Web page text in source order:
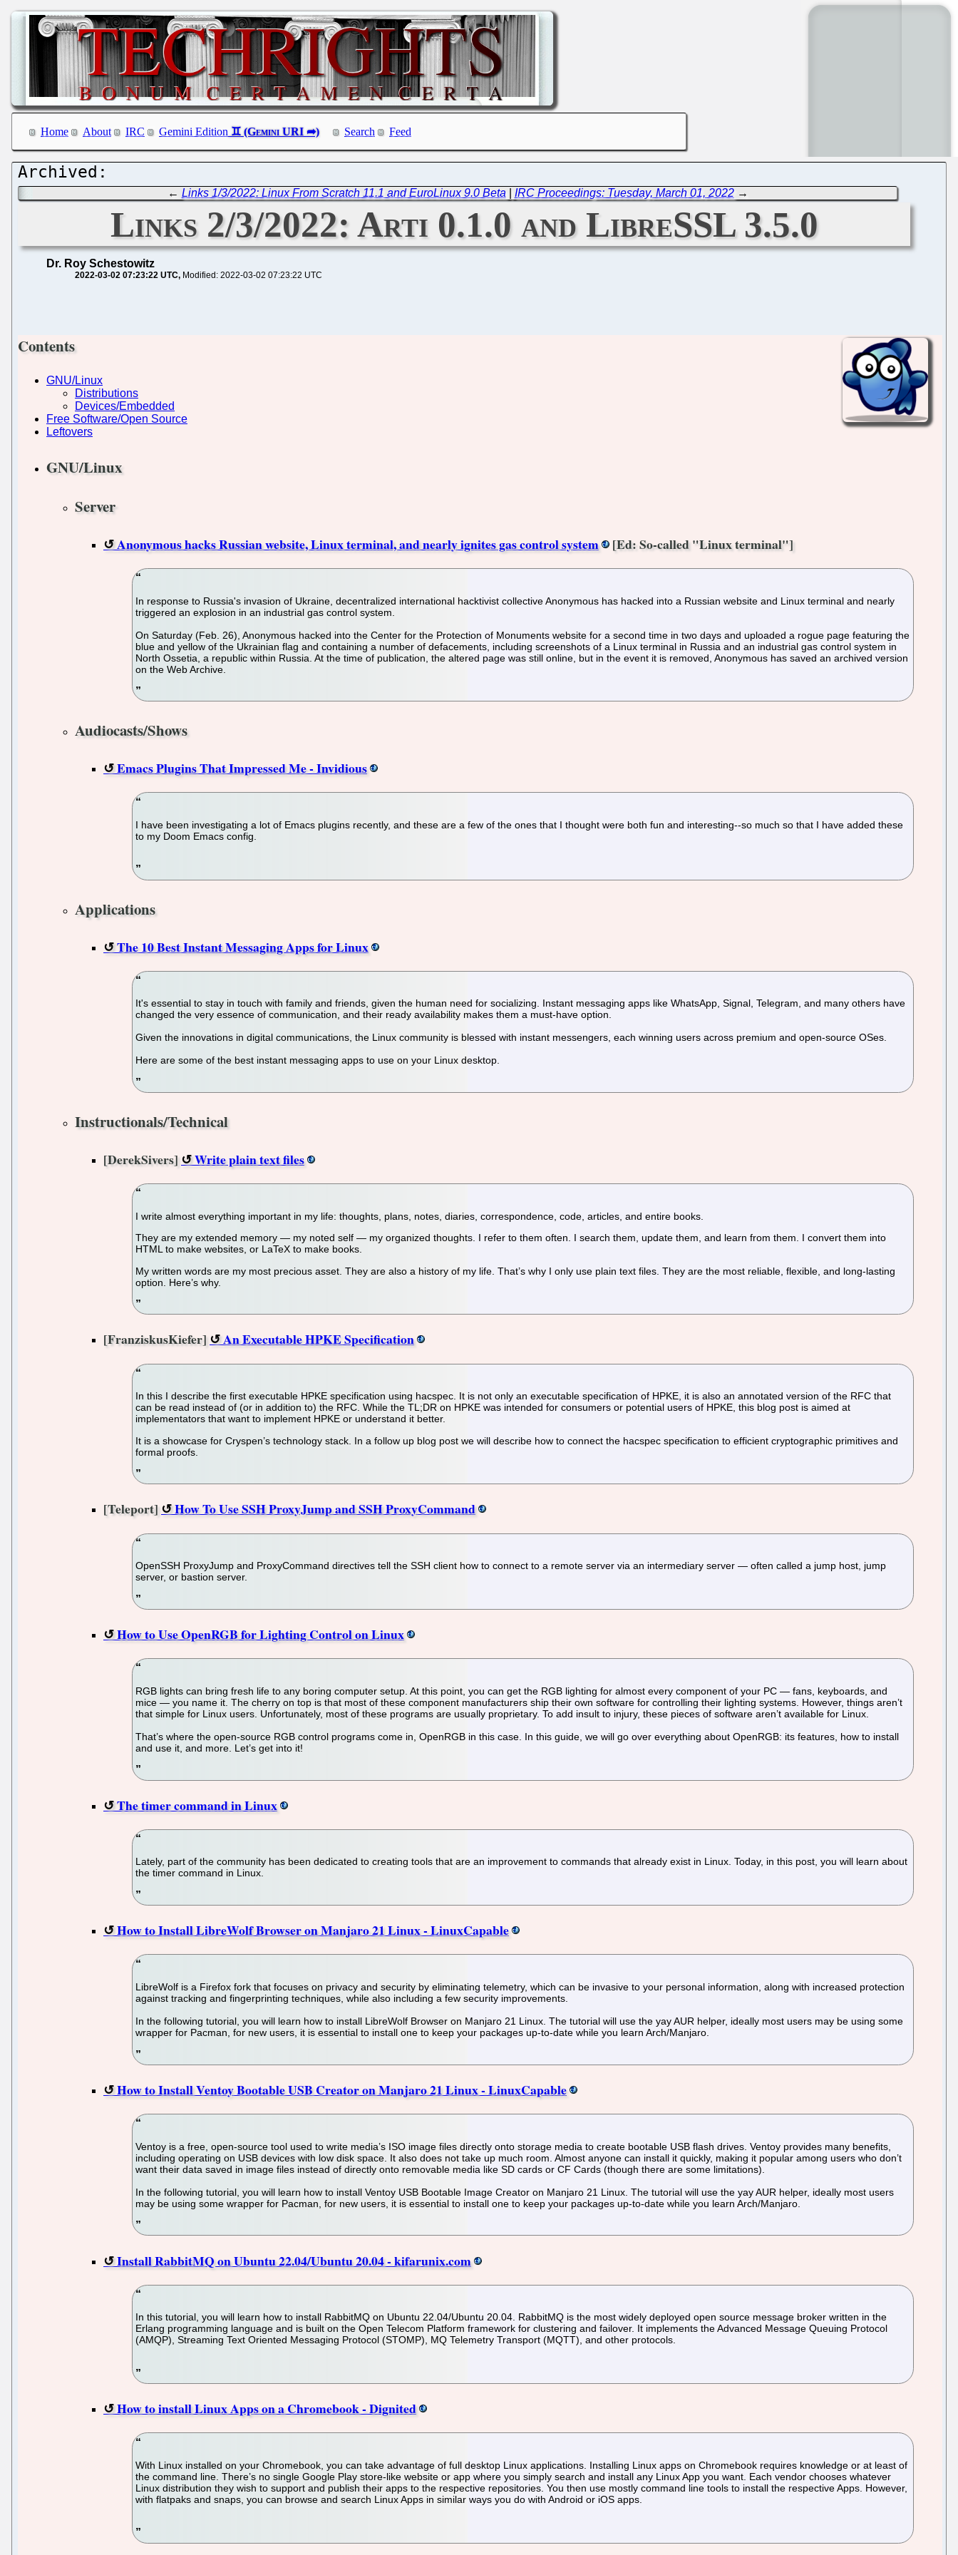
Home About IRC Gemini Edition Search Feed
← Links 1/3/2022: Linux From Scratch 11.1 and EuroLinux 9.0 Beta IRC Proceedings: Tuesday, March 01, 2022→
Links 2/3/2022: Arti 0.1.0 and LibreSSL 3.5.0
Dr. Roy Schestowitz
2022-03-02 07:23:22 UTC Modified: 2022-03-02 07:23:22 UTC
Contents
GNU/Linux
Distributions
Devices/Embedded
Free Software/Open Source
Leftovers
GNU/Linux
Server
Anonymous hacks Russian website, Linux terminal, and nearly ignites gas control system [Ed: So-called "Linux terminal"]
In response to Russia's invasion of Ukraine, decentralized international hacktivist collective Anonymous has hacked into a Russian website and Linux terminal and nearly
triggered an explosion in an industrial gas control system.
On Saturday (Feb. 26), Anonymous hacked into the Center for the Protection of Monuments website for a second time in two days and uploaded a rogue page featuring the
blue and yellow of the Ukrainian flag and containing a number of defacements, including screenshots of a Linux terminal in Russia and an industrial gas control system in
North Ossetia, a republic within Russia. At the time of publication, the altered page was still online, but in the event it is removed, Anonymous has saved an archived version
on the Web Archive.
Audiocasts/Shows
Emacs Plugins That Impressed Me - Invidious
I have been investigating a lot of Emacs plugins recently, and these are a few of the ones that I thought were both fun and interesting--so much so that I have added these
to my Doom Emacs config.
Applications
The 10 Best Instant Messaging Apps for Linux
It's essential to stay in touch with family and friends, given the human need for socializing. Instant messaging apps like WhatsApp, Signal, Telegram, and many others have
changed the very essence of communication, and their ready availability makes them a must-have option.
Given the innovations in digital communications, the Linux community is blessed with instant messengers, each winning users across premium and open-source OSes.
Here are some of the best instant messaging apps to use on your Linux desktop.
Instructionals/Technical
[DerekSivers] Write plain text files
I write almost everything important in my life: thoughts, plans, notes, diaries, correspondence, code, articles, and entire books.
They are my extended memory — my noted self — my organized thoughts. I refer to them often. I search them, update them, and learn from them. I convert them into
HTML to make websites, or LaTeX to make books.
My written words are my most precious asset. They are also a history of my life. That’s why I only use plain text files. They are the most reliable, flexible, and long-lasting
option. Here’s why.
[FranziskusKiefer] An Executable HPKE Specification
In this I describe the first executable HPKE specification using hacspec. It is not only an executable specification of HPKE, it is also an annotated version of the RFC that
can be read instead of (or in addition to) the RFC. While the TL;DR on HPKE was intended for consumers or potential users of HPKE, this blog post is aimed at
implementators that want to implement HPKE or understand it better.
It is a showcase for Cryspen’s technology stack. In a follow up blog post we will describe how to connect the hacspec specification to efficient cryptographic primitives and
formal proofs.
[Teleport] How To Use SSH ProxyJump and SSH ProxyCommand
OpenSSH ProxyJump and ProxyCommand directives tell the SSH client how to connect to a remote server via an intermediary server — often called a jump host, jump
server, or bastion server.
How to Use OpenRGB for Lighting Control on Linux
RGB lights can bring fresh life to any boring computer setup. At this point, you can get the RGB lighting for almost every component of your PC — fans, keyboards, and
mice — you name it. The cherry on top is that most of these component manufacturers ship their own software for controlling their lighting systems. However, things aren’t
that simple for Linux users. Unfortunately, most of these programs are usually proprietary. To add insult to injury, these pieces of software aren’t available for Linux.
That’s where the open-source RGB control programs come in, OpenRGB in this case. In this guide, we will go over everything about OpenRGB: its features, how to install
and use it, and more. Let’s get into it!
The timer command in Linux
Lately, part of the community has been dedicated to creating tools that are an improvement to commands that already exist in Linux. Today, in this post, you will learn about
the timer command in Linux.
How to Install LibreWolf Browser on Manjaro 21 Linux - LinuxCapable
LibreWolf is a Firefox fork that focuses on privacy and security by eliminating telemetry, which can be invasive to your personal information, along with increased protection
against tracking and fingerprinting techniques, while also including a few security improvements.
In the following tutorial, you will learn how to install LibreWolf Browser on Manjaro 21 Linux. The tutorial will use the yay AUR helper, ideally most users may be using some
wrapper for Pacman, for new users, it is essential to install one to keep your packages up-to-date while you learn Arch/Manjaro.
How to Install Ventoy Bootable USB Creator on Manjaro 21 Linux - LinuxCapable
Ventoy is a free, open-source tool used to write media’s ISO image files directly onto storage media to create bootable USB flash drives. Ventoy provides many benefits,
including operating on USB devices with low disk space. It also does not take up much room. Almost anyone can install it quickly, making it popular among users who don’t
want their data saved in image files instead of directly onto removable media like SD cards or CF Cards (though there are some limitations).
In the following tutorial, you will learn how to install Ventoy USB Bootable Image Creator on Manjaro 21 Linux. The tutorial will use the yay AUR helper, ideally most users
may be using some wrapper for Pacman, for new users, it is essential to install one to keep your packages up-to-date while you learn Arch/Manjaro.
Install RabbitMQ on Ubuntu 22.04/Ubuntu 20.04 - kifarunix.com
In this tutorial, you will learn how to install RabbitMQ on Ubuntu 22.04/Ubuntu 20.04. RabbitMQ is the most widely deployed open source message broker written in the
Erlang programming language and is built on the Open Telecom Platform framework for clustering and failover. It implements the Advanced Message Queuing Protocol
(AMQP), Streaming Text Oriented Messaging Protocol (STOMP), MQ Telemetry Transport (MQTT), and other protocols.
How to install Linux Apps on a Chromebook - Dignited
With Linux installed on your Chromebook, you can take advantage of full desktop Linux applications. Installing Linux apps on Chromebook requires knowledge or at least of
the command line. There’s no single Google Play store-like website or app where you simply search and install any Linux App you want. Each vendor chooses whatever
Linux distribution they wish to support and publish their apps to the respective repositories. You then use mostly command line tools to install the respective Apps. However,
with flatpaks and snaps, you can browse and search Linux Apps in similar ways you do with Android or iOS apps.